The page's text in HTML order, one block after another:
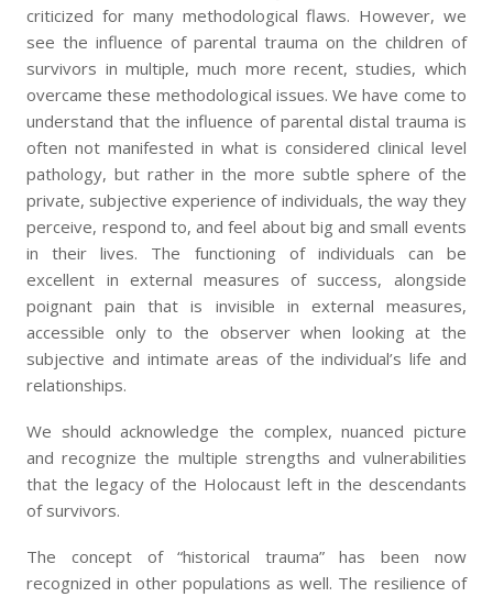
criticized for many methodological flaws. However, we
see the influence of parental trauma on the children of
survivors in multiple, much more recent, studies, which
overcame these methodological issues. We have come to
understand that the influence of parental distal trauma is
often not manifested in what is considered clinical level
pathology, but rather in the more subtle sphere of the
private, subjective experience of individuals, the way they
perceive, respond to, and feel about big and small events
in their lives. The functioning of individuals can be
excellent in external measures of success, alongside
poignant pain that is invisible in external measures,
accessible only to the observer when looking at the
subjective and intimate areas of the individual’s life and
relationships.
We should acknowledge the complex, nuanced picture
and recognize the multiple strengths and vulnerabilities
that the legacy of the Holocaust left in the descendants
of survivors.
The concept of “historical trauma” has been now
recognized in other populations as well. The resilience of